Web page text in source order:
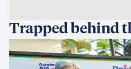
Trapped behind